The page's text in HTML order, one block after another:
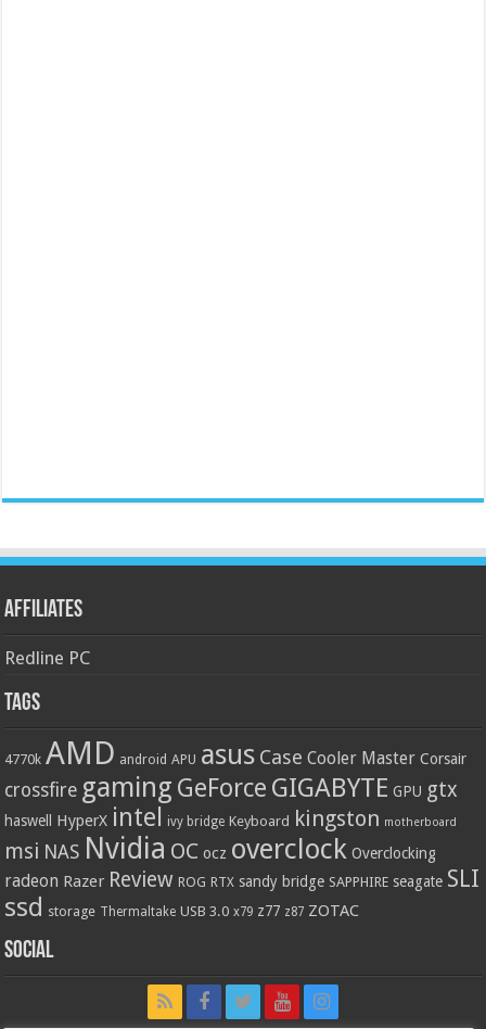
Affiliates
Redline PC
Tags
4770k AMD android APU asus Case Cooler Master Corsair
crossfire gaming GeForce GIGABYTE GPU gtx
haswell HyperX intel ivy bridge Keyboard kingston motherboard
msi NAS Nvidia OC ocz overclock Overclocking
radeon Razer Review ROG RTX sandy bridge SAPPHIRE seagate SLI
ssd storage Thermaltake USB 3.0 x79 z77 z87 ZOTAC
Social